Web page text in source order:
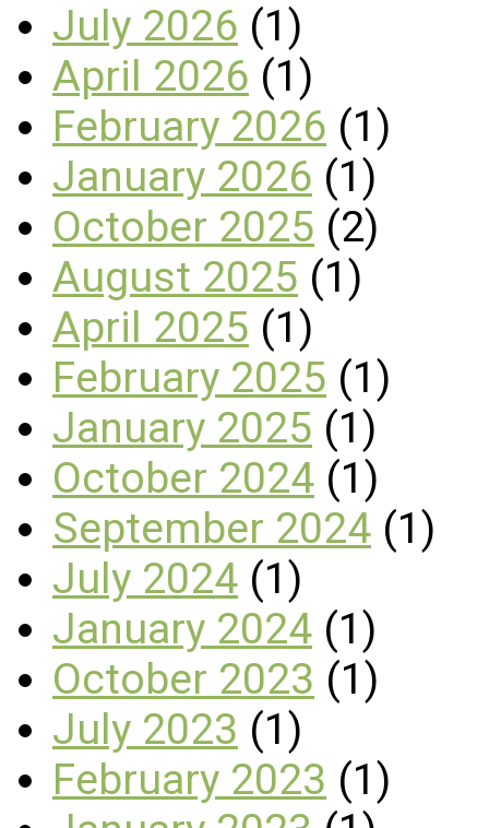
July 2026 (1)
April 2026 (1)
February 2026 (1)
January 2026 (1)
October 2025 (2)
August 2025 (1)
April 2025 (1)
February 2025 (1)
January 2025 (1)
October 2024 (1)
September 2024 (1)
July 2024 (1)
January 2024 (1)
October 2023 (1)
July 2023 (1)
February 2023 (1)